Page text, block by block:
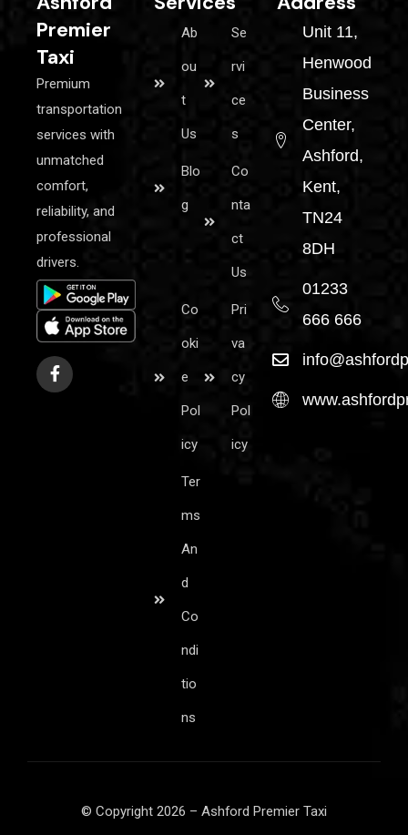
Premier
Taxi
Premium
transportation
services with
unmatched
comfort,
reliability, and
professional
drivers.
Ab
ou
t
Us
Se
rvi
ce
s
Blo
g
Co
nta
ct
Us
Co
oki
e
Pol
icy
Pri
va
cy
Pol
icy
Ter
ms
An
d
Co
ndi
tio
ns
Unit 11,
Henwood
Business
Center,
Ashford,
Kent,
TN24
8DH
01233
666 666
© Copyright 2026 – Ashford Premier Taxi